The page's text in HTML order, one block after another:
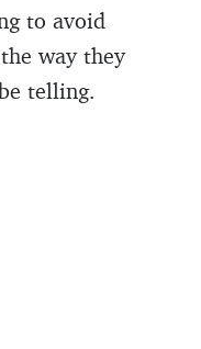
to avoid
way they
telling.